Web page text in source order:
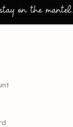
on the mantel.